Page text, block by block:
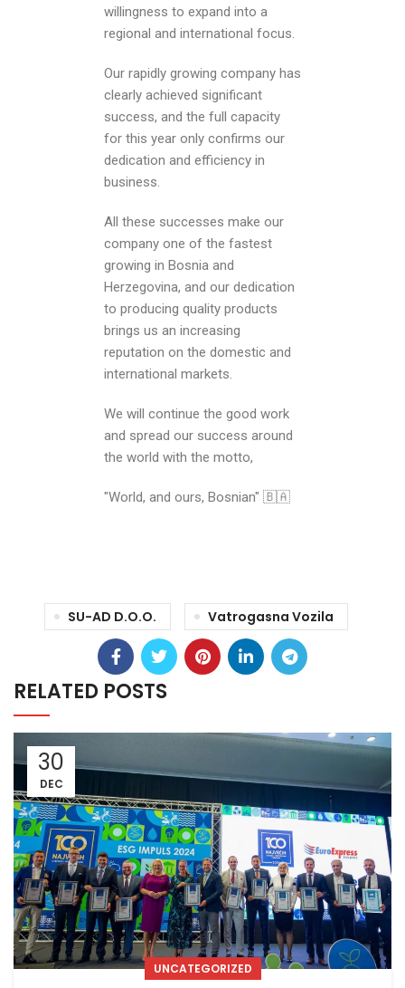
willingness to expand into a
regional and international focus.
Our rapidly growing company has
clearly achieved significant
success, and the full capacity
for this year only confirms our
dedication and efficiency in
business.
All these successes make our
company one of the fastest
growing in Bosnia and
Herzegovina, and our dedication
to producing quality products
brings us an increasing
reputation on the domestic and
international markets.
We will continue the good work
and spread our success around
the world with the motto,
"World, and ours, Bosnian" 🇧🇦
SU-AD D.o.o. Vatrogasna Vozila
RELATED POSTS
30
DEC
UNCATEGORIZED